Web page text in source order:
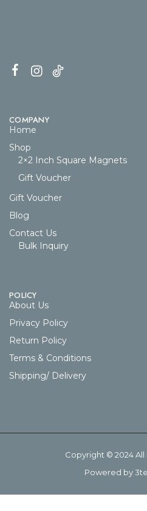
COMPANY
Home
Shop
2×2 Inch Square Magnets
Gift Voucher
Gift Voucher
Blog
Contact Us
Bulk Inquiry
POLICY
About Us
Privacy Policy
Return Policy
Terms & Conditions
Shipping/ Delivery
Copyright © 2024 All
Powered by